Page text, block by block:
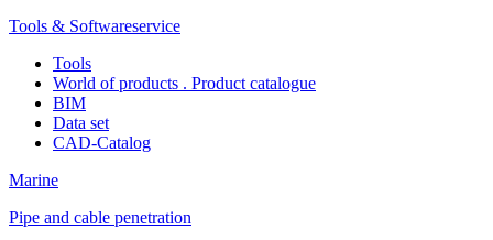
Tools & Softwareservice
Tools
World of products . Product catalogue
BIM
Data set
CAD-Catalog
Marine
Pipe and cable penetration